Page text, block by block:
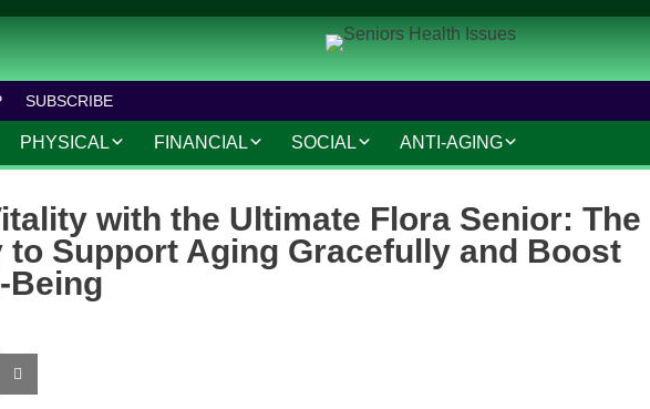
SUBSCRIBE
CARE
PHYSICAL
FITNESS PROGRAMS
OUTDOOR ACTIVITIES
YOGA AND PILATES
FINANCIAL
WORK AT HOME
SOCIAL
HOBBIES AND
INTERESTS
ANTI-AGING
HAIR CARE
with the Ultimate Flora Senior: The
to Support Aging Gracefully and Boost
Being